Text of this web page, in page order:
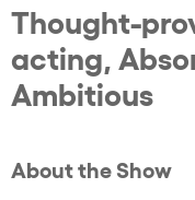
Thought-
acting,
Ambitious
About the Show